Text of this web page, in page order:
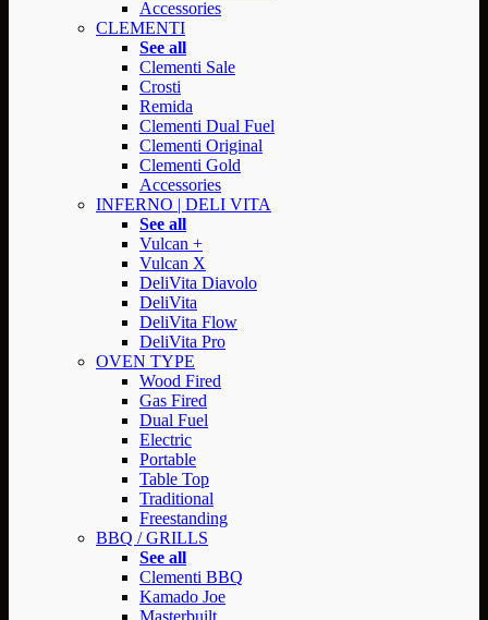
Accessories
CLEMENTI
See all
Clementi Sale
Crosti
Remida
Clementi Dual Fuel
Clementi Original
Clementi Gold
Accessories
INFERNO | DELI VITA
See all
Vulcan +
Vulcan X
DeliVita Diavolo
DeliVita
DeliVita Flow
DeliVita Pro
OVEN TYPE
Wood Fired
Gas Fired
Dual Fuel
Electric
Portable
Table Top
Traditional
Freestanding
BBQ / GRILLS
See all
Clementi BBQ
Kamado Joe
Masterbuilt